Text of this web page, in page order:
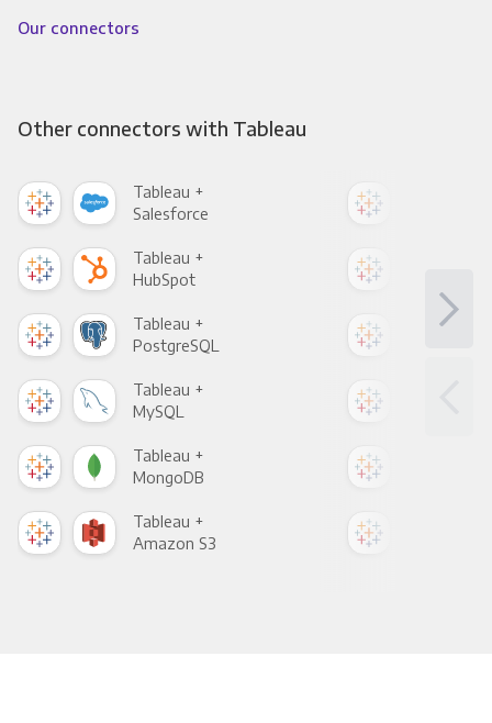
Our connectors
Other connectors with Tableau
Tableau +
Salesforce
Tableau +
HubSpot
Tableau +
PostgreSQL
Tableau +
MySQL
Tableau +
MongoDB
Tableau +
Amazon S3